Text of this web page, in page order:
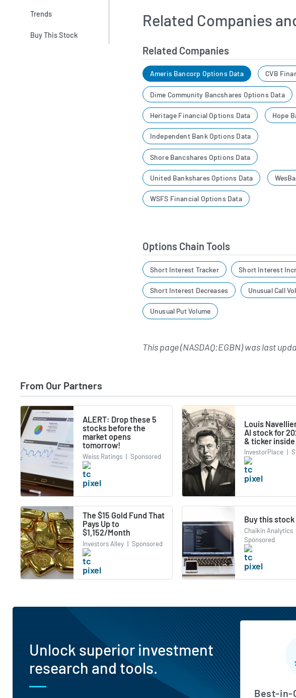
Trends
Buy This Stock
Related Companies
Related Companies
Ameris Bancorp Options Data CVB
Dime Community Bancshares Options Data
Heritage Financial Options Data Hope
Independent Bank Options Data
Shore Bancshares Options Data
United Bankshares Options Data
WSFS Financial Options Data
Options Chain Tools
Short Interest Tracker Short Interest
Short Interest Decreases Unusual Call
Unusual Put Volume
This page (NASDAQ:EGBN) was last
From Our Partners
ALERT: Drop these 5
stocks before the
market opens
tomorrow!
Weiss Ratings | Sponsored
Louis
AI stock for
& ticker
InvestorPlace |
The $15 Gold Fund That
Pays Up to
$1,152/Month
Investors Alley | Sponsored
Buy this
Chaikin Analytics
Sponsored
Unlock superior investment
research and tools.
Best-in-